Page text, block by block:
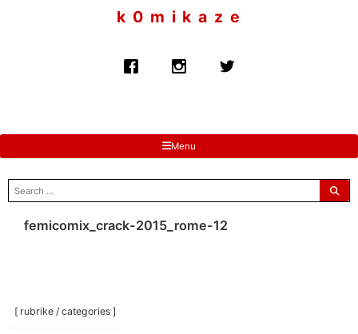
k 0 m i k a z e
Menu
search
for:
femicomix_crack-2015_rome-12
[ rubrike / categories ]